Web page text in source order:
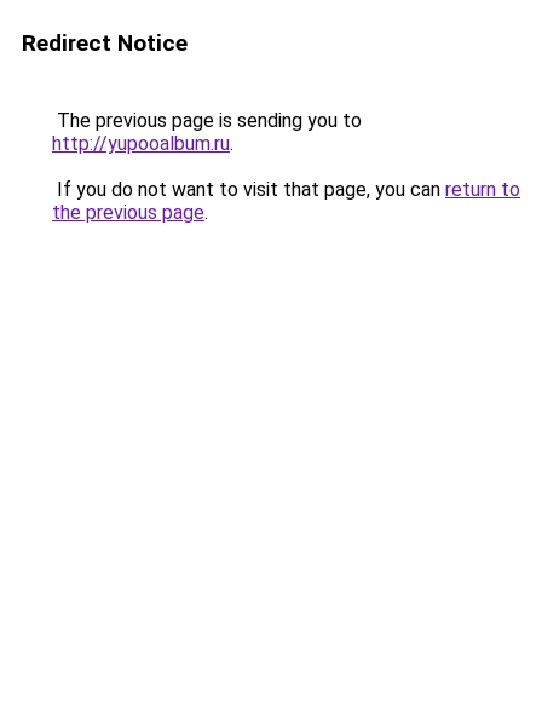
Redirect Notice
The previous page is sending you to
http://yupooalbum.ru.
If you do not want to visit that page, you can return to
the previous page.